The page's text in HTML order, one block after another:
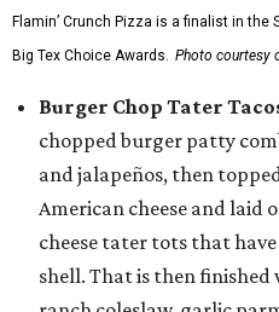
Flamin’ Crunch Pizza is a finalist in the
Big Tex Choice Awards. Photo courtesy
Burger Chop Tater
chopped burger patty
and jalapeños, then
American cheese and laid
cheese tater tots that
shell. That is then